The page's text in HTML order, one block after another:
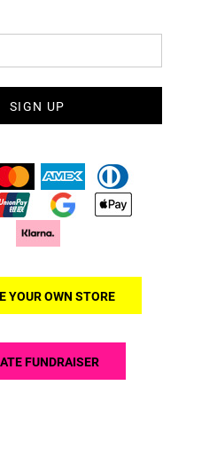
SIGN UP
YOUR OWN STORE
FUNDRAISER